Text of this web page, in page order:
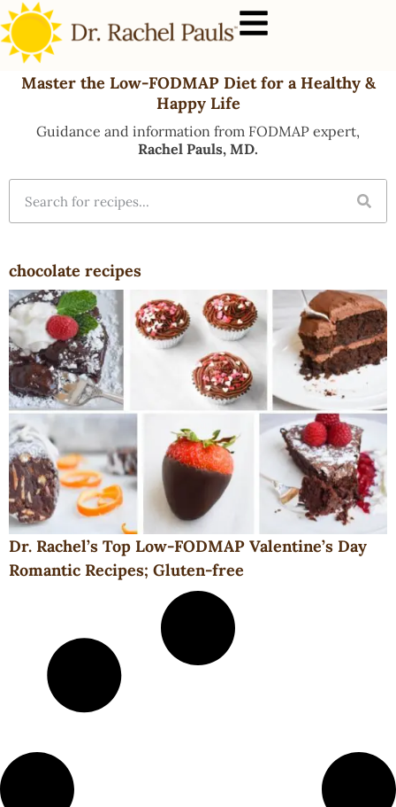
Master the Low-FODMAP Diet for a Healthy &
Happy Life
Guidance and information from FODMAP expert,
Rachel Pauls, MD.
chocolate recipes
Dr. Rachel’s Top Low-FODMAP Valentine’s Day
Romantic Recipes; Gluten-free